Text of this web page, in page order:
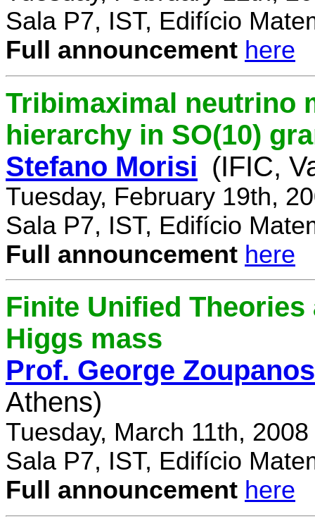
Sala P7, IST, Edifício
Full announcement here
Tribimaximal neutrino
hierarchy in SO(10)
Stefano Morisi (IFIC,
Tuesday, February 19th,
Sala P7, IST, Edifício
Full announcement here
Finite Unified
Higgs mass
Prof. George Zoupanos
Athens)
Tuesday, March 11th,
Sala P7, IST, Edifício
Full announcement here